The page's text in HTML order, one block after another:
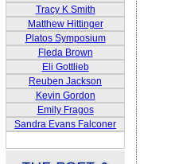
Tracy K Smith
Matthew Hittinger
Platos Symposium
Fleda Brown
Eli Gottlieb
Reuben Jackson
Kevin Gordon
Emily Fragos
Sandra Evans Falconer